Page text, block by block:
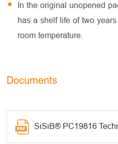
In the original unopened
has a shelf life of two
room temperature.
Documents
SiSiB® PC19816